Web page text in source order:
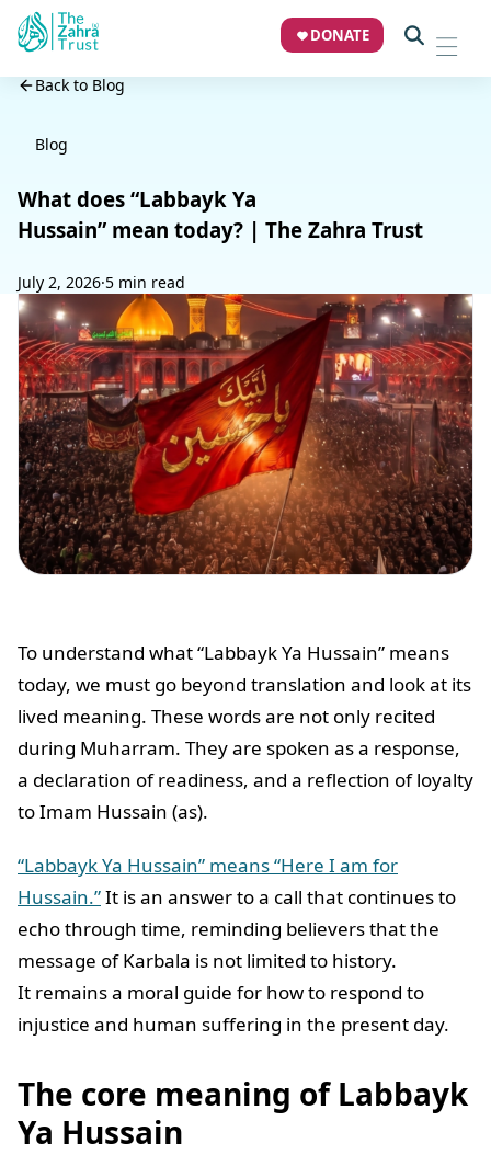
DONATE
Back to Blog
Blog
What does “Labbayk Ya
Hussain” mean today? | The Zahra Trust
July 2, 2026·5 min read
To understand what “Labbayk Ya Hussain” means
today, we must go beyond translation and look at its
lived meaning. These words are not only recited
during Muharram. They are spoken as a response,
a declaration of readiness, and a reflection of loyalty
to Imam Hussain (as).
“Labbayk Ya Hussain” means “Here I am for
Hussain.”It is an answer to a call that continues to
echo through time, reminding believers that the
message of Karbala is not limited to history.
It remains a moral guide for how to respond to
injustice and human suffering in the present day.
The core meaning of Labbayk
Ya Hussain